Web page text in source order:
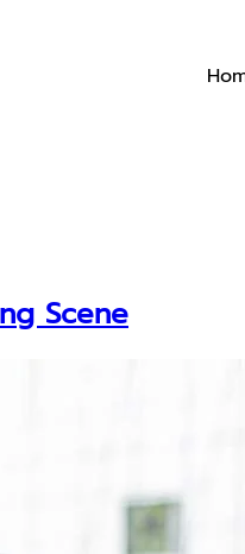
Scene